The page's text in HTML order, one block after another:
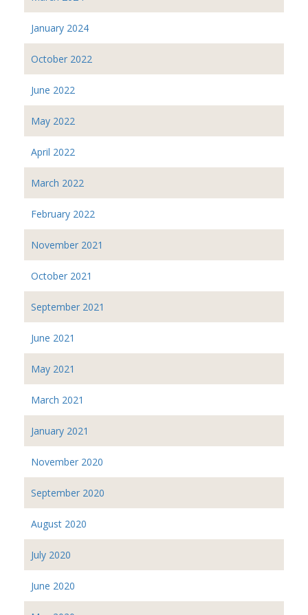
January 2024
October 2022
June 2022
May 2022
April 2022
March 2022
February 2022
November 2021
October 2021
September 2021
June 2021
May 2021
March 2021
January 2021
November 2020
September 2020
August 2020
July 2020
June 2020